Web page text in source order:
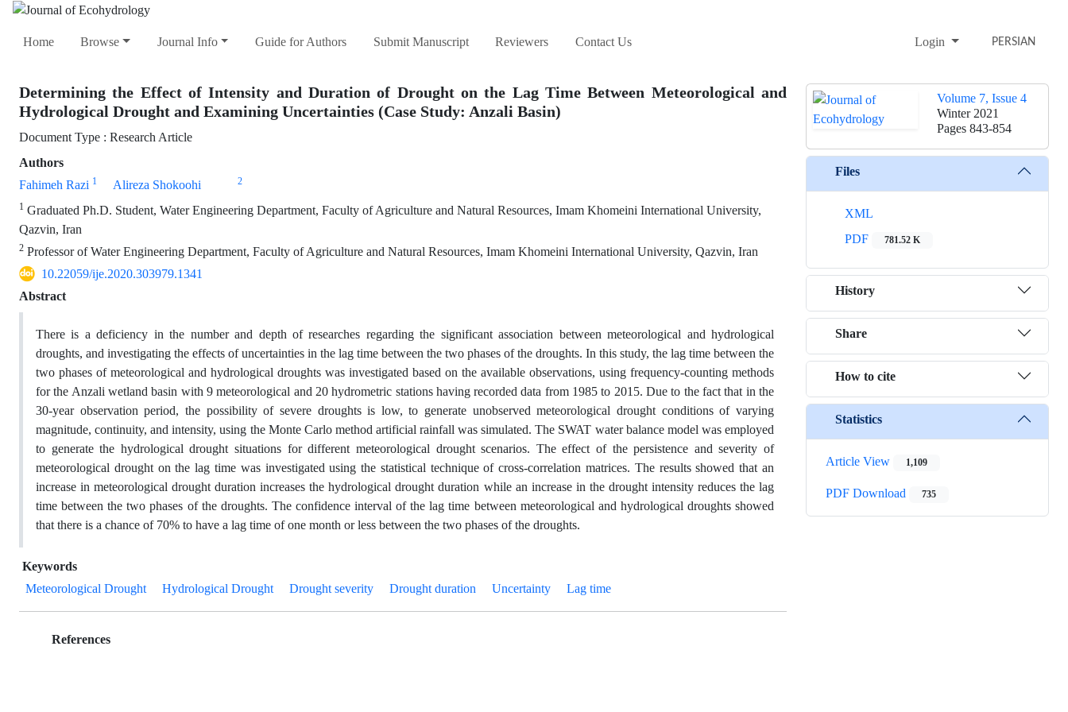
Home Browse Journal Info Guide for Authors Submit Manuscript Reviewers Contact Us Login PERSIAN
Determining the Effect of Intensity and Duration of Drought on the Lag Time Between Meteorological and
Hydrological Drought and Examining Uncertainties (Case Study: Anzali Basin)
Document Type : Research Article
Authors
Fahimeh Razi 1 Alireza Shokoohi 2
1 Graduated Ph.D. Student, Water Engineering Department, Faculty of Agriculture and Natural Resources, Imam Khomeini International University,
Qazvin, Iran
2 Professor of Water Engineering Department, Faculty of Agriculture and Natural Resources, Imam Khomeini International University, Qazvin, Iran
10.22059/ije.2020.303979.1341
Abstract
There is a deficiency in the number and depth of researches regarding the significant association between meteorological and hydrological
droughts, and investigating the effects of uncertainties in the lag time between the two phases of the droughts. In this study, the lag time between the
two phases of meteorological and hydrological droughts was investigated based on the available observations, using frequency-counting methods
for the Anzali wetland basin with 9 meteorological and 20 hydrometric stations having recorded data from 1985 to 2015. Due to the fact that in the
30-year observation period, the possibility of severe droughts is low, to generate unobserved meteorological drought conditions of varying
magnitude, continuity, and intensity, using the Monte Carlo method artificial rainfall was simulated. The SWAT water balance model was employed
to generate the hydrological drought situations for different meteorological drought scenarios. The effect of the persistence and severity of
meteorological drought on the lag time was investigated using the statistical technique of cross-correlation matrices. The results showed that an
increase in meteorological drought duration increases the hydrological drought duration while an increase in the drought intensity reduces the lag
time between the two phases of the droughts. The confidence interval of the lag time between meteorological and hydrological droughts showed
that there is a chance of 70% to have a lag time of one month or less between the two phases of the droughts.
Keywords
Meteorological Drought
Hydrological Drought Drought severity Drought duration Uncertainty Lag time
References
Volume 7, Issue 4
Winter 2021
Pages 843-854
Files
XML
PDF
781.52 K
History
Share
How to cite
Statistics
Article View 1,109
PDF Download 735